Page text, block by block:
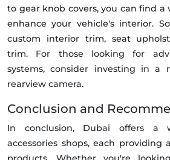
to gear knob covers, you can find
enhance your vehicle's interior.
custom interior trim, seat
trim. For those looking for
systems, consider investing in
rearview camera.
Conclusion and
In conclusion, Dubai offers a
accessories shops, each providing